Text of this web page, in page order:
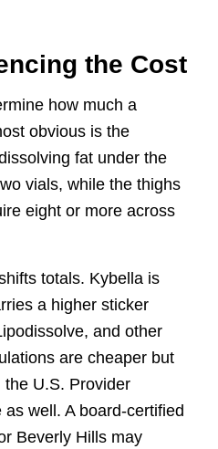
the Cost
how much a
obvious is the
fat under the
vials, while the thighs
eight or more across
totals. Kybella is
a higher sticker
and other
are cheaper but
U.S. Provider
well. A board-certified
Beverly Hills may